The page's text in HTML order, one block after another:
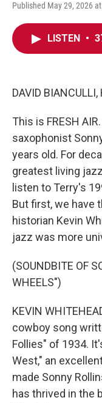
Published May 29, 2026
LISTEN •
DAVID BIANCULLI,
This is FRESH
saxophonist
years old. For
greatest living
listen to Terry's
But first, we have
historian Kevin
jazz was more
(SOUNDBITE OF
WHEELS")
KEVIN
cowboy song
Follies" of 1934.
West," an
made Sonny
has thrived in the